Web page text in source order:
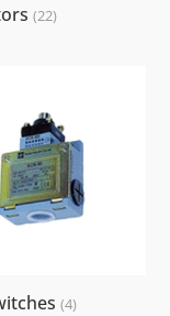
(22)
(4)